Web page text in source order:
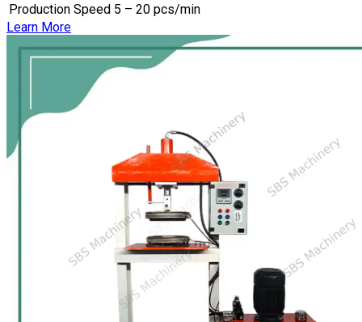
Production Speed 5 – 20 pcs/min
Learn More